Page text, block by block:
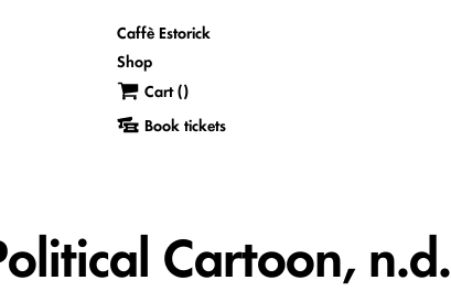
Caffè Estorick
Shop
Cart ()
Book tickets
Cartoon, n.d.